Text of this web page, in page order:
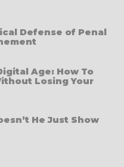
Defense of Penal
Age: How To
Losing Your
He Just Show